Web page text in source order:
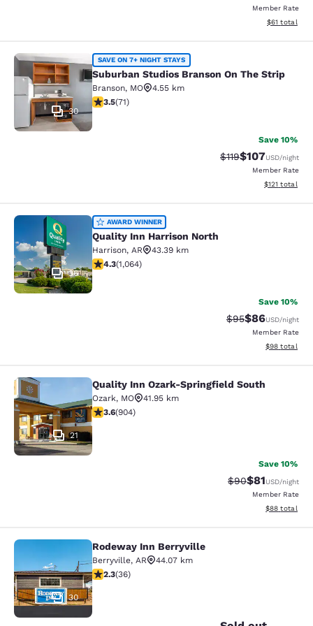
Member Rate
View
$61 total
Suburban Studios Branson On The
30
SAVE ON 7+ NIGHT STAYS
Suburban Studios Branson On The Strip
Branson, MO
4.55 km
3.52 stars rating. Good. 71 reviews
3.5(71)
Save 10%
Strikethrough Rate:
$119Discounted
$107USD/night
Member Rate
View
$121 total
Quality Inn Harrison North
36
AWARD WINNER
Quality Inn Harrison North
Harrison, AR
43.39 km
4.28 stars rating. Excellent. 1064 reviews
4.3(1,064)
Save 10%
Strikethrough
$95Discounted
$86USD/night
Member Rate
View
$98 total
Quality Inn Ozark-Springfield South
21
Quality Inn Ozark-Springfield South
Ozark, MO
41.95 km
3.59 stars rating. Good. 904 reviews
3.6(904)
Save 10%
Strikethrough
$90Discounted
$81USD/night
Member Rate
View
$88 total
Rodeway Inn Berryville
30
Rodeway Inn Berryville
Berryville, AR
44.07 km
2.28 stars rating. Fair. 36 reviews
2.3(36)